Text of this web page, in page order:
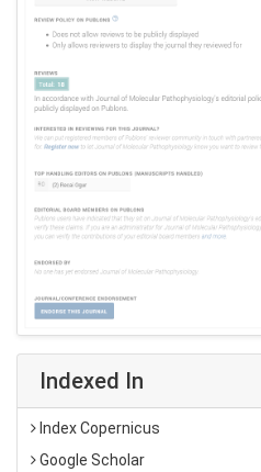
Indexed In
Index Copernicus
Google Scholar